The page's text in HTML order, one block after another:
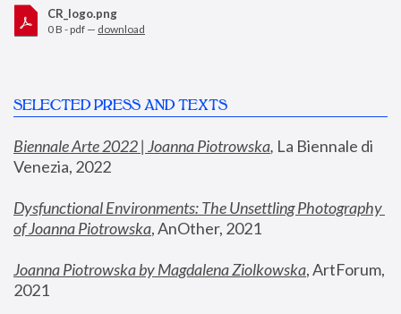
CR_logo.png
0 B - pdf — download
SELECTED PRESS AND TEXTS
Biennale Arte 2022 | Joanna Piotrowska, La Biennale di
Venezia, 2022
Dysfunctional Environments: The Unsettling Photography
of Joanna Piotrowska, AnOther, 2021
Joanna Piotrowska by Magdalena Ziolkowska, ArtForum,
2021